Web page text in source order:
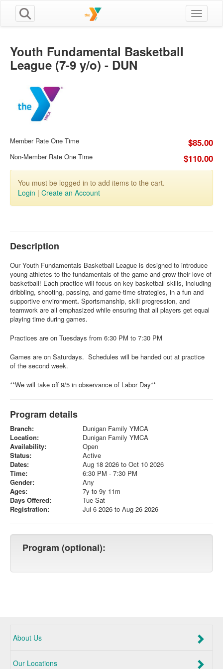
Toggle
Youth Fundamental Basketball
League (7-9 y/o) - DUN
Member Rate One Time $85.00
Non-Member Rate One Time $110.00
You must be logged in to add items to the cart.
Login | Create an Account
Description
Our Youth Fundamentals Basketball League is designed to introduce
young athletes to the fundamentals of the game and grow their love of
basketball! Each practice will focus on key basketball skills, including
dribbling, shooting, passing, and game-time strategies, in a fun and
supportive environment. Sportsmanship, skill progression, and
teamwork are all emphasized while ensuring that all players get equal
playing time during games.
Practices are on Tuesdays from 6:30 PM to 7:30 PM
Games are on Saturdays. Schedules will be handed out at practice
of the second week.
**We will take off 9/5 in observance of Labor Day**
Program details
Branch:
Dunigan Family YMCA
Location:
Dunigan Family YMCA
Availability:
Open
Status:
Active
Dates:
Aug 18 2026 to Oct 10 2026
Time:
6:30 PM - 7:30 PM
Gender:
Any
Ages:
7y to 9y 11m
Days Offered:
Tue Sat
Registration:
Jul 6 2026 to Aug 26 2026
Program (optional):
About Us
Our Locations